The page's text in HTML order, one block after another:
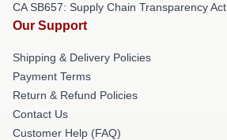
CA SB657: Supply Chain Transparency Act
Our Support
Shipping & Delivery Policies
Payment Terms
Return & Refund Policies
Contact Us
Customer Help (FAQ)